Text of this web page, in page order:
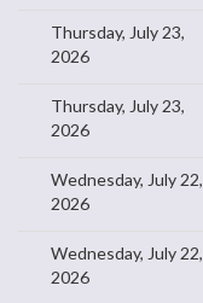
Thursday, July 23,
2026
Thursday, July 23,
2026
Wednesday, July 22,
2026
Wednesday, July 22,
2026